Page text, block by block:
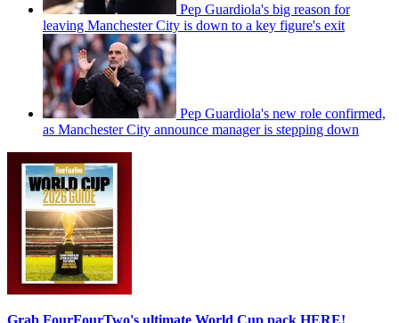
Pep Guardiola's big reason for
leaving Manchester City is down to a key figure's exit
Pep Guardiola's new role confirmed,
as Manchester City announce manager is stepping down
Grab FourFourTwo's ultimate World Cup pack HERE!